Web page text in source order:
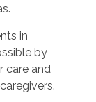
in
by
care and